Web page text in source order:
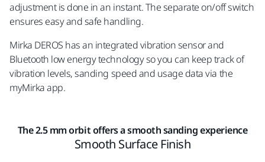
adjustment is done in an instant. The separate on/off switch
ensures easy and safe handling.
Mirka DEROS has an integrated vibration sensor and
Bluetooth low energy technology so you can keep track of
vibration levels, sanding speed and usage data via the
myMirka app.
The 2.5 mm orbit offers a smooth sanding experience
Smooth Surface Finish